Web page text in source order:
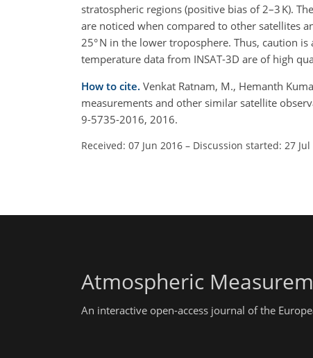
stratospheric regions (positive bias of 2–3 K).
are noticed when compared to other satellites
25° N in the lower troposphere. Thus, caution
temperature data from INSAT-3D are of high
How to cite. Venkat Ratnam, M., Hemanth
measurements and other similar satellite
9-5735-2016, 2016.
Received: 07 Jun 2016 – Discussion started: 27 Jul
Atmospheric
An interactive open-access journal of the